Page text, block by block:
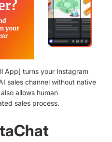
App] turns your Instagram
sales channel without native
allows human
sales process.